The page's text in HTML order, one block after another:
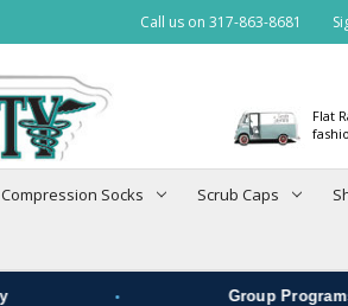
Call us on 317-863-8681
Flat
Compression Socks Scrub Caps
Group Programs